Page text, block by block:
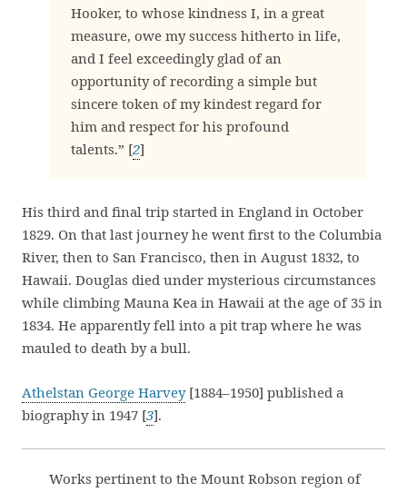
Hooker, to whose kindness I, in a great
measure, owe my success hitherto in life,
and I feel exceedingly glad of an
opportunity of recording a simple but
sincere token of my kindest regard for
him and respect for his profound
talents.” [2]
His third and final trip started in England in October
1829. On that last journey he went first to the Columbia
River, then to San Francisco, then in August 1832, to
Hawaii. Douglas died under mysterious circumstances
while climbing Mauna Kea in Hawaii at the age of 35 in
1834. He apparently fell into a pit trap where he was
mauled to death by a bull.
Athelstan George Harvey[1884–1950] published a
biography in 1947 [3].
Works pertinent to the Mount Robson region of